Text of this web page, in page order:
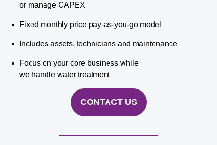
or manage CAPEX
Fixed monthly price pay-as-you-go model
Includes assets, technicians and maintenance
Focus on your core business while
we handle water treatment
CONTACT US